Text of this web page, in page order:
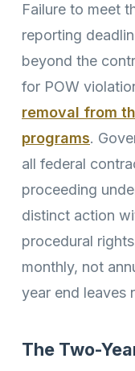
Failure to meet
reporting
beyond the
for POW
removal from
programs.
all federal
proceeding
distinct action
procedural
monthly, not
year end leaves
The Two-